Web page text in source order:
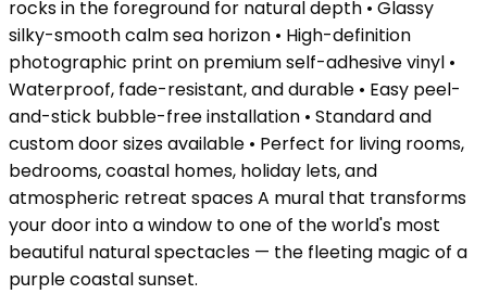
rocks in the foreground for natural depth • Glassy
silky-smooth calm sea horizon • High-definition
photographic print on premium self-adhesive vinyl •
Waterproof, fade-resistant, and durable • Easy peel-
and-stick bubble-free installation • Standard and
custom door sizes available • Perfect for living rooms,
bedrooms, coastal homes, holiday lets, and
atmospheric retreat spaces A mural that transforms
your door into a window to one of the world's most
beautiful natural spectacles — the fleeting magic of a
purple coastal sunset.